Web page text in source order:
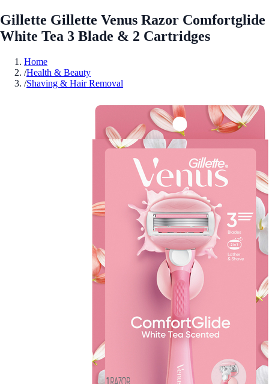
Gillette Gillette Venus Razor Comfortglide
White Tea 3 Blade & 2 Cartridges
Home
/Health & Beauty
/Shaving & Hair Removal